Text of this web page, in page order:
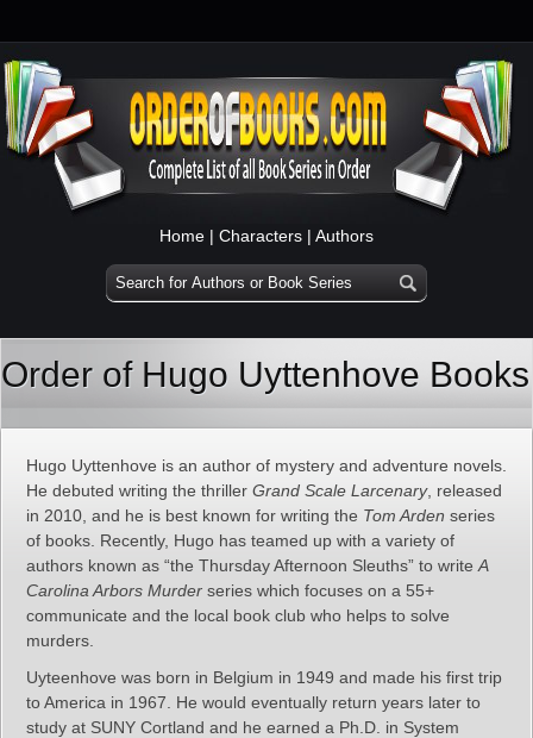
Home | Characters | Authors
Order of Hugo Uyttenhove Books
Hugo Uyttenhove is an author of mystery and adventure novels.
He debuted writing the thriller Grand Scale Larcenary, released
in 2010, and he is best known for writing the Tom Arden series
of books. Recently, Hugo has teamed up with a variety of
authors known as “the Thursday Afternoon Sleuths” to write A
Carolina Arbors Murder series which focuses on a 55+
communicate and the local book club who helps to solve
murders.
Uyteenhove was born in Belgium in 1949 and made his first trip
to America in 1967. He would eventually return years later to
study at SUNY Cortland and he earned a Ph.D. in System